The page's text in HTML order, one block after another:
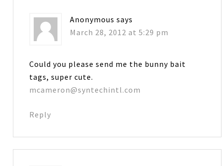
Anonymous says
March 28, 2012 at 5:29 pm
Could you please send me the bunny bait
tags, super cute.
mcameron@syntechintl.com
Reply